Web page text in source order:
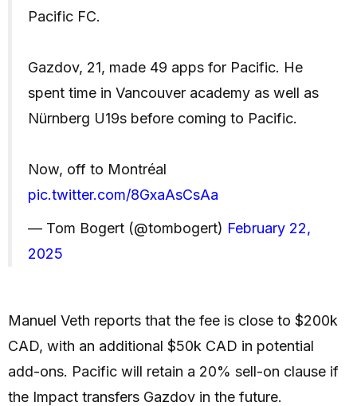
Pacific FC.
Gazdov, 21, made 49 apps for Pacific. He
spent time in Vancouver academy as well as
Nürnberg U19s before coming to Pacific.
Now, off to Montréal
pic.twitter.com/8GxaAsCsAa
— Tom Bogert (@tombogert) February 22,
2025
Manuel Veth reports that the fee is close to $200k
CAD, with an additional $50k CAD in potential
add-ons. Pacific will retain a 20% sell-on clause if
the Impact transfers Gazdov in the future.